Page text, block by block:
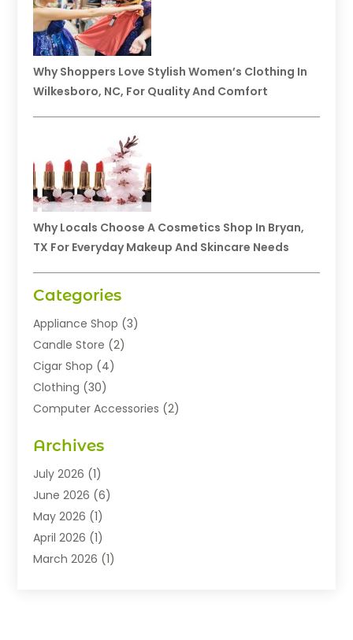
Why Shoppers Love Stylish Women’s Clothing In
Wilkesboro, NC, For Quality And Comfort
Why Locals Choose A Cosmetics Shop In Bryan,
TX For Everyday Makeup And Skincare Needs
Categories
Appliance Shop (3)
Candle Store (2)
Cigar Shop (4)
Clothing (30)
Computer Accessories (2)
Exhibition Planner
Fashion Boutique
Fashion Style(1)
Flowers(8)
Food(22)
Furniture(6)
Archives
July 2026 (1)
June 2026 (6)
May 2026 (1)
April 2026 (1)
March 2026 (1)